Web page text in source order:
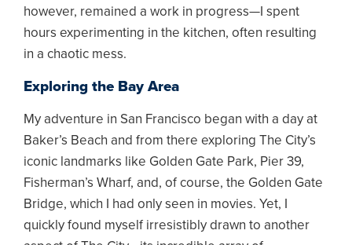
however, remained a work in progress—I spent
hours experimenting in the kitchen, often resulting
in a chaotic mess.
Exploring the Bay Area
My adventure in San Francisco began with a day at
Baker’s Beach and from there exploring The City’s
iconic landmarks like Golden Gate Park, Pier 39,
Fisherman’s Wharf, and, of course, the Golden Gate
Bridge, which I had only seen in movies. Yet, I
quickly found myself irresistibly drawn to another